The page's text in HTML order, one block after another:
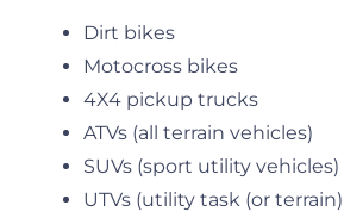
Dirt bikes
Motocross bikes
4X4 pickup trucks
ATVs (all terrain vehicles)
SUVs (sport utility vehicles)
UTVs (utility task (or